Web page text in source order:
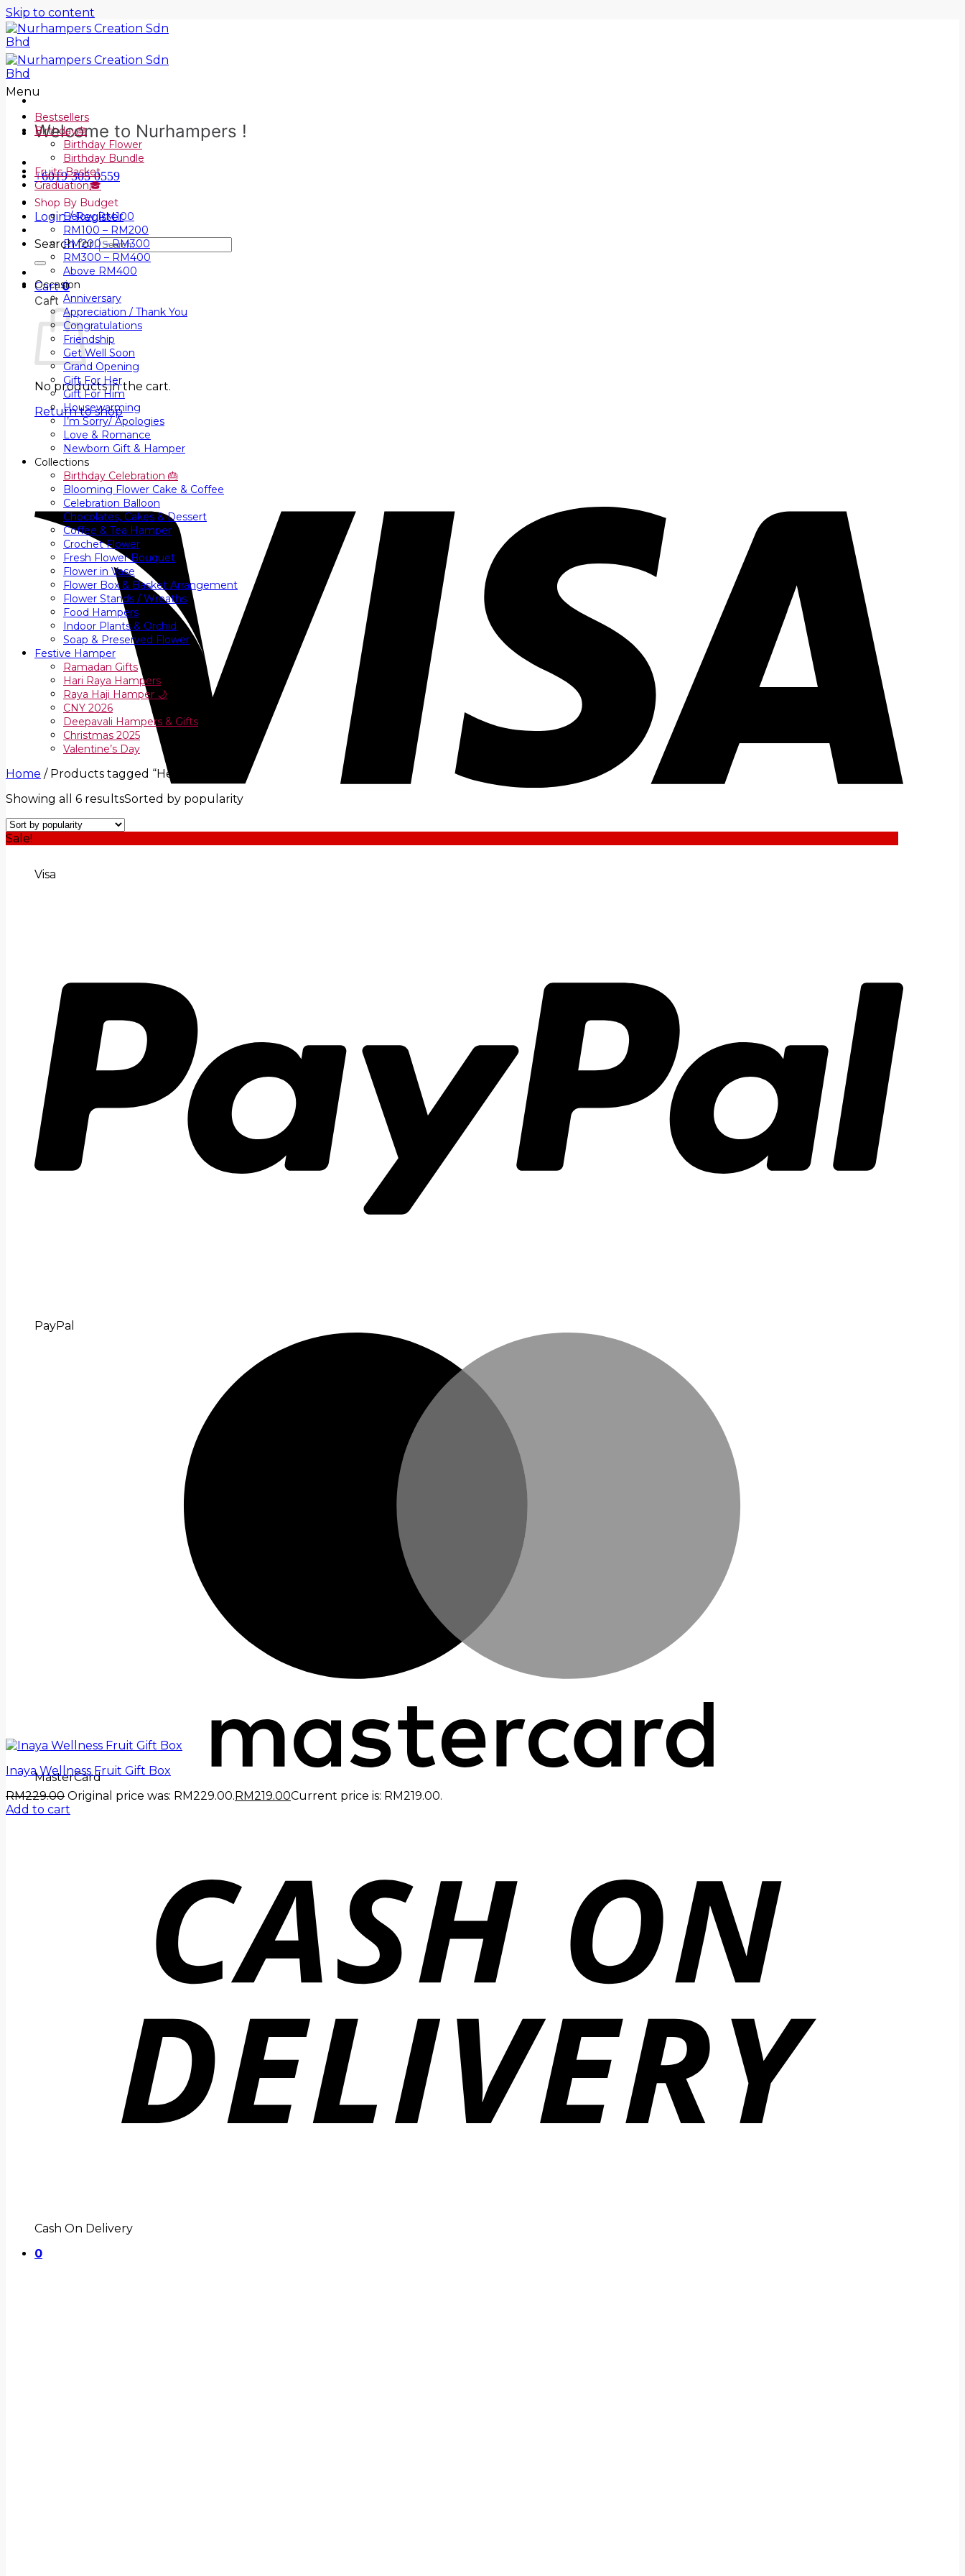
Skip to content
Welcome to Nurhampers !
+6019 305 0559
Login / Register
Search for:
Cart0
Cart
No products in the cart.
Return to shop
Visa
PayPal
MasterCard
Cash On Delivery
0
Menu
Bestsellers
Birthday🎂
Birthday Flower
Birthday Bundle
Fruits Basket
Graduation🎓
Shop By Budget
Below RM100
RM100 – RM200
RM200 – RM300
RM300 – RM400
Above RM400
Occasion
Anniversary
Appreciation / Thank You
Congratulations
Friendship
Get Well Soon
Grand Opening
Gift For Her
Gift For Him
Housewarming
I’m Sorry/ Apologies
Love & Romance
Newborn Gift & Hamper
Collections
Birthday Celebration 🎂
Blooming Flower Cake & Coffee
Celebration Balloon
Chocolates, Cakes & Dessert
Coffee & Tea Hamper
Crochet Flower
Fresh Flower Bouquet
Flower in Vase
Flower Box & Basket Arrangement
Flower Stands / Wreaths
Food Hampers
Indoor Plants & Orchid
Soap & Preserved Flower
Festive Hamper
Ramadan Gifts
Hari Raya Hampers
Raya Haji Hamper 🌙
CNY 2026
Deepavali Hampers & Gifts
Christmas 2025
Valentine’s Day
Home /Products tagged “Healthy Gift”
Showing all 6 resultsSorted by popularity
Sale!
Inaya Wellness Fruit Gift Box
RM229.00 Original price was: RM229.00.RM219.00Current price is: RM219.00.
Add to cart